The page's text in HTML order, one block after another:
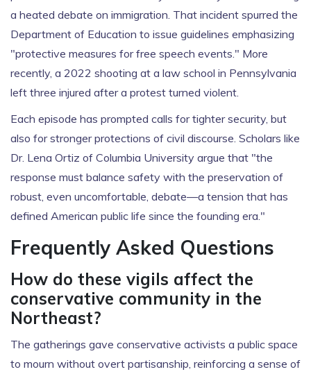
a heated debate on immigration. That incident spurred the
Department of Education to issue guidelines emphasizing
"protective measures for free speech events." More
recently, a 2022 shooting at a law school in Pennsylvania
left three injured after a protest turned violent.
Each episode has prompted calls for tighter security, but
also for stronger protections of civil discourse. Scholars like
Dr. Lena Ortiz of Columbia University argue that "the
response must balance safety with the preservation of
robust, even uncomfortable, debate—a tension that has
defined American public life since the founding era."
Frequently Asked Questions
How do these vigils affect the
conservative community in the
Northeast?
The gatherings gave conservative activists a public space
to mourn without overt partisanship, reinforcing a sense of